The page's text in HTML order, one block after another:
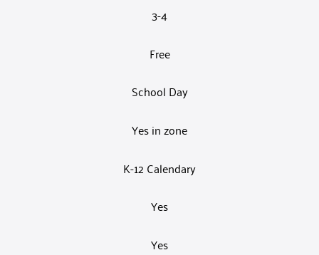
3-4
Free
School Day
Yes in zone
K-12 Calendary
Yes
Yes